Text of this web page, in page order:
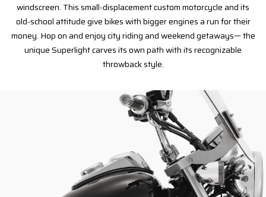
windscreen. This small-displacement custom motorcycle and its
old-school attitude give bikes with bigger engines a run for their
money. Hop on and enjoy city riding and weekend getaways— the
unique Superlight carves its own path with its recognizable
throwback style.